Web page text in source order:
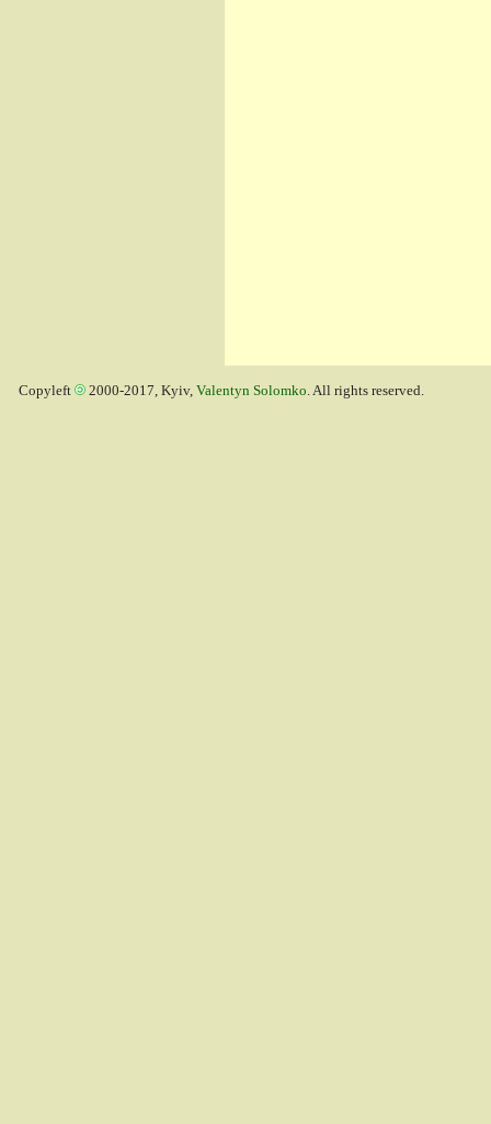
Copyleft 2000-2017, Kyiv, Valentyn Solomko. All rights reserved.